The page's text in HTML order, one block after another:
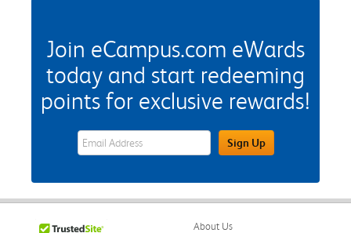
Join eCampus.com eWards
today and start redeeming
points for exclusive rewards!
eWards Sign Up Email Address FieldSign Up
About Us